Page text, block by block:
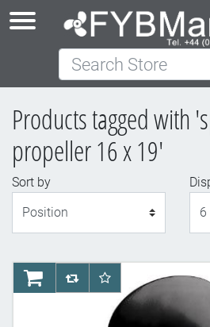
Search Store
Products tagged with
propeller 16 x 19'
Sort by
AddToCartAddToCompareList
AddToWishlist